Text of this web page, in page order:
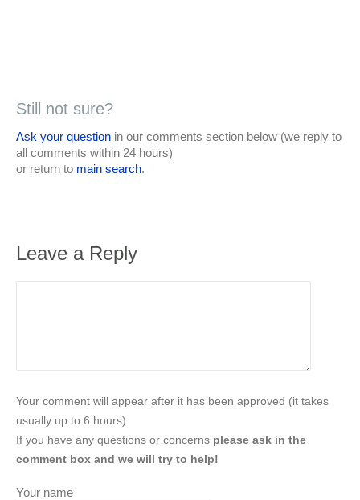
Still not sure?
Ask your question in our comments section below (we reply to
all comments within 24 hours)
or return to main search.
Leave a Reply
Your comment will appear after it has been approved (it takes
usually up to 6 hours).
If you have any questions or concerns please ask in the
comment box and we will try to help!
Your name